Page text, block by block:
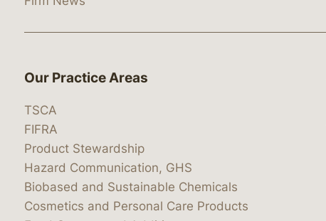
Our Practice Areas
TSCA
FIFRA
Product Stewardship
Hazard Communication, GHS
Biobased and Sustainable Chemicals
Cosmetics and Personal Care Products